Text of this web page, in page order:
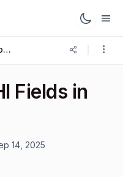
Security and Compliance
Fields in
14, 2025